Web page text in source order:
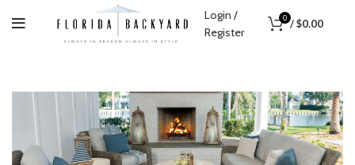
Login /
Register
0 /$0.00
3